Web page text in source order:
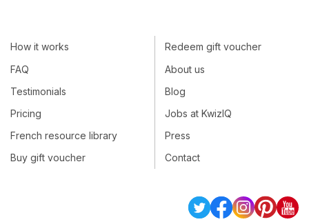
How it works
FAQ
Testimonials
Pricing
French resource library
Buy gift voucher
Redeem gift voucher
About us
Blog
Jobs at KwizIQ
Press
Contact